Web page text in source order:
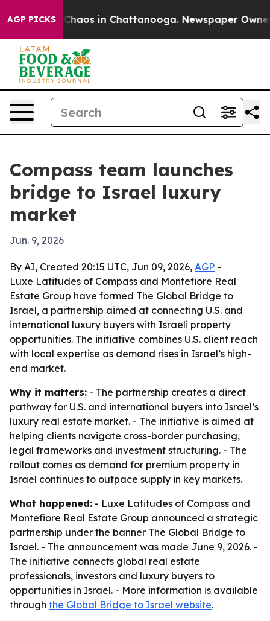
AGP PICKSChaos in Chattanooga. Newspaper Owner
Compass team launches
bridge to Israel luxury
market
Jun. 9, 2026
By AI, Created 20:15 UTC, Jun 09, 2026, AGP -
Luxe Latitudes of Compass and Montefiore Real
Estate Group have formed The Global Bridge to
Israel, a partnership aimed at connecting U.S. and
international luxury buyers with Israeli property
opportunities. The initiative combines U.S. client reach
with local expertise as demand rises in Israel’s high-
end market.
Why it matters: - The partnership creates a direct
pathway for U.S. and international buyers into Israel’s
luxury real estate market. - The initiative is aimed at
helping clients navigate cross-border purchasing,
legal frameworks and investment structuring. - The
rollout comes as demand for premium property in
Israel continues to outpace supply in key markets.
What happened: - Luxe Latitudes of Compass and
Montefiore Real Estate Group announced a strategic
partnership under the banner The Global Bridge to
Israel. - The announcement was made June 9, 2026. -
The initiative connects global real estate
professionals, investors and luxury buyers to
opportunities in Israel. - More information is available
through the Global Bridge to Israel website.